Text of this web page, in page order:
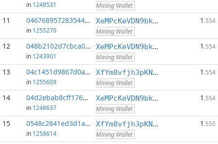
in 1248531 Mining Wallet
11 0467689572835448...:0
in 1255270
XeMPcKeVDN9bkECGDC7ggtf9QsX5thgKAx
Mining Wallet
1 .554
12 048b2102d7cbca0f...:0
in 1243901
XeMPcKeVDN9bkECGDC7ggtf9QsX5thgKAx
Mining Wallet
1 .554
13 04c1451d9867d0a9...:0
in 1255609
XfYm8vfjh3pKN3eKxzqAqACyAo9RQiVeBs
Mining Wallet
1 .554
14 04d2ebab8cff1762...:0
in 1248637
XeMPcKeVDN9bkECGDC7ggtf9QsX5thgKAx
Mining Wallet
1 .554
15 0548c2841ed3d1a3...:0
in 1258614
XfYm8vfjh3pKN3eKxzqAqACyAo9RQiVeBs
Mining Wallet
1 .555